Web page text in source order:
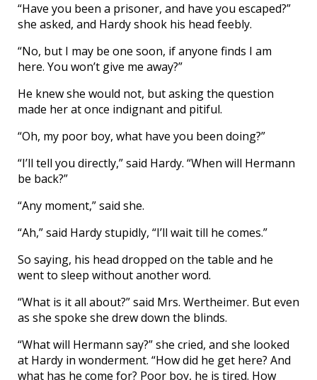
“Have you been a prisoner, and have you escaped?”
she asked, and Hardy shook his head feebly.
“No, but I may be one soon, if anyone finds I am
here. You won’t give me away?”
He knew she would not, but asking the question
made her at once indignant and pitiful.
“Oh, my poor boy, what have you been doing?”
“I’ll tell you directly,” said Hardy. “When will Hermann
be back?”
“Any moment,” said she.
“Ah,” said Hardy stupidly, “I’ll wait till he comes.”
So saying, his head dropped on the table and he
went to sleep without another word.
“What is it all about?” said Mrs. Wertheimer. But even
as she spoke she drew down the blinds.
“What will Hermann say?” she cried, and she looked
at Hardy in wonderment. “How did he get here? And
what has he come for? Poor boy, he is tired. How